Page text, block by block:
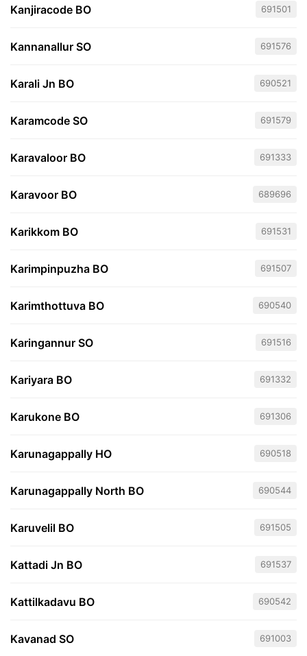
Kanjiracode BO 691501
Kannanallur SO 691576
Karali Jn BO 690521
Karamcode SO 691579
Karavaloor BO 691333
Karavoor BO 689696
Karikkom BO 691531
Karimpinpuzha BO 691507
Karimthottuva BO 690540
Karingannur SO 691516
Kariyara BO 691332
Karukone BO 691306
Karunagappally HO 690518
Karunagappally North BO 690544
Karuvelil BO 691505
Kattadi Jn BO 691537
Kattilkadavu BO 690542
Kavanad SO 691003